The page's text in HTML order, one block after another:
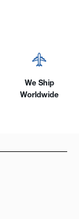
We Ship
Worldwide